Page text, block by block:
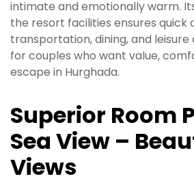
intimate and emotionally warm.
the resort facilities ensures quick
transportation, dining, and
for couples who want value,
escape in Hurghada.
Superior Room
Sea View –
Views